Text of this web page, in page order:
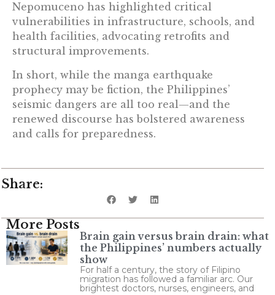
Nepomuceno has highlighted critical
vulnerabilities in infrastructure, schools, and
health facilities, advocating retrofits and
structural improvements.
In short, while the manga earthquake
prophecy may be fiction, the Philippines’
seismic dangers are all too real—and the
renewed discourse has bolstered awareness
and calls for preparedness.
Share:
More Posts
Brain gain versus brain drain: what
the Philippines’ numbers actually
show
For half a century, the story of Filipino
migration has followed a familiar arc. Our
brightest doctors, nurses, engineers, and